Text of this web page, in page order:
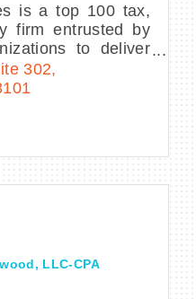
is a top 100 tax,
firm entrusted by
to deliver
advisory, and
diligence and
302
LLC-CPA